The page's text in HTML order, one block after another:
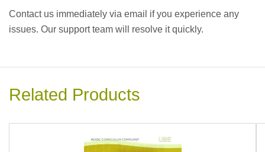
Contact us immediately via email if you experience any
issues. Our support team will resolve it quickly.
Related Products